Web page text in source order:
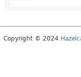
Copyright © 2024